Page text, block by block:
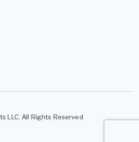
LLC. All Rights Reserved